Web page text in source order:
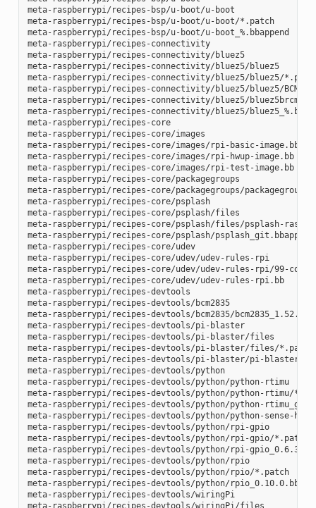
meta-raspberrypi/recipes-bsp/u-boot/u-boot
meta-raspberrypi/recipes-bsp/u-boot/u-boot/*.patch
meta-raspberrypi/recipes-bsp/u-boot/u-boot_%.bbappend
meta-raspberrypi/recipes-connectivity
meta-raspberrypi/recipes-connectivity/bluez5
meta-raspberrypi/recipes-connectivity/bluez5/bluez5
meta-raspberrypi/recipes-connectivity/bluez5/bluez5/
meta-raspberrypi/recipes-connectivity/bluez5/bluez5/
meta-raspberrypi/recipes-connectivity/bluez5/
meta-raspberrypi/recipes-connectivity/bluez5/
meta-raspberrypi/recipes-core
meta-raspberrypi/recipes-core/images
meta-raspberrypi/recipes-core/images/rpi-basic-image.bb
meta-raspberrypi/recipes-core/images/rpi-hwup-image.bb
meta-raspberrypi/recipes-core/images/rpi-test-image.bb
meta-raspberrypi/recipes-core/packagegroups
meta-raspberrypi/recipes-core/packagegroups/
meta-raspberrypi/recipes-core/psplash
meta-raspberrypi/recipes-core/psplash/files
meta-raspberrypi/recipes-core/psplash/files/psplash-
meta-raspberrypi/recipes-core/psplash/psplash_git.bbappend
meta-raspberrypi/recipes-core/udev
meta-raspberrypi/recipes-core/udev/udev-rules-rpi
meta-raspberrypi/recipes-core/udev/udev-rules-rpi/99-
meta-raspberrypi/recipes-core/udev/udev-rules-rpi.bb
meta-raspberrypi/recipes-devtools
meta-raspberrypi/recipes-devtools/bcm2835
meta-raspberrypi/recipes-devtools/bcm2835/bcm2835_1.52.bb
meta-raspberrypi/recipes-devtools/pi-blaster
meta-raspberrypi/recipes-devtools/pi-blaster/files
meta-raspberrypi/recipes-devtools/pi-blaster/files/*.patch
meta-raspberrypi/recipes-devtools/pi-blaster/pi-
meta-raspberrypi/recipes-devtools/python
meta-raspberrypi/recipes-devtools/python/python-rtimu
meta-raspberrypi/recipes-devtools/python/python-rtimu/
meta-raspberrypi/recipes-devtools/python/python-
meta-raspberrypi/recipes-devtools/python/python-sense-
meta-raspberrypi/recipes-devtools/python/rpi-gpio
meta-raspberrypi/recipes-devtools/python/rpi-gpio/*.patch
meta-raspberrypi/recipes-devtools/python/rpi-gpio_0.6.3.bb
meta-raspberrypi/recipes-devtools/python/rpio
meta-raspberrypi/recipes-devtools/python/rpio/*.patch
meta-raspberrypi/recipes-devtools/python/rpio_0.10.0.bb
meta-raspberrypi/recipes-devtools/wiringPi
meta-raspberrypi/recipes-devtools/wiringPi/files